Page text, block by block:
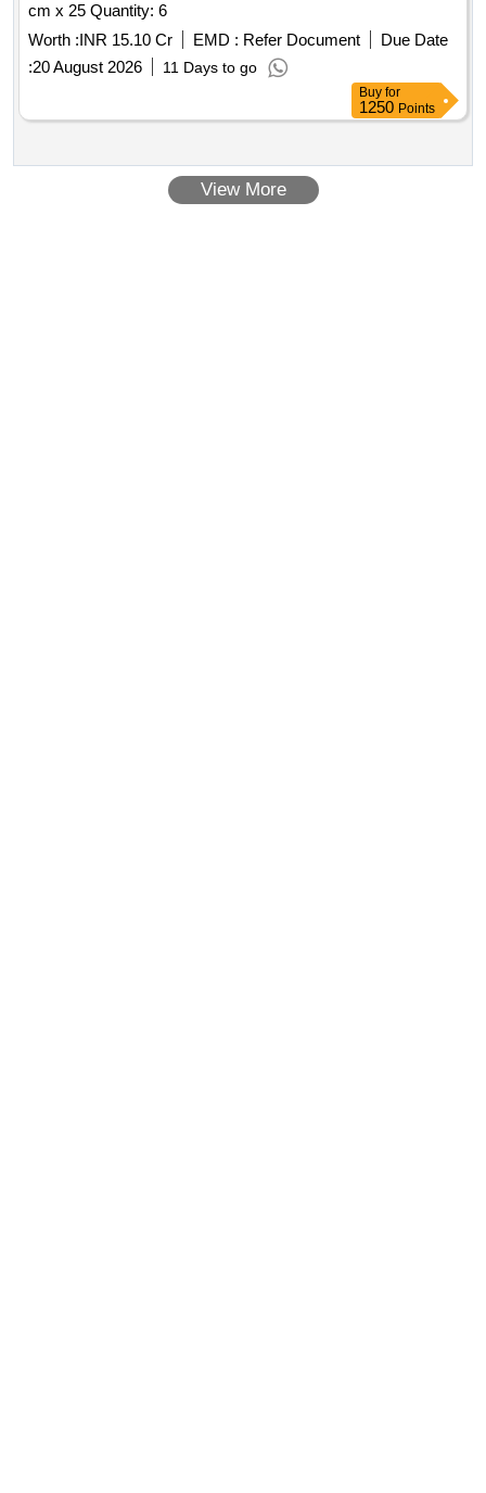
cm x 25 Quantity: 6
Worth :INR 15.10 Cr EMD : Refer Document
Due Date
:20 August 2026 11 Days to go
Buy for
1250 Points
View More